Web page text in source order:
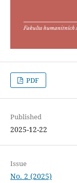
PDF
Published
2025-12-22
Issue
No. 2 (2025)